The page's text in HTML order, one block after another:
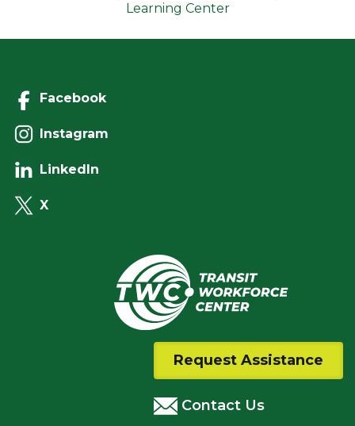
Learning Center
Facebook
Instagram
LinkedIn
X
Request Assistance
Contact Us